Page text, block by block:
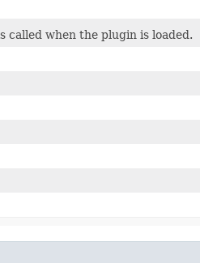
called when the plugin is loaded.